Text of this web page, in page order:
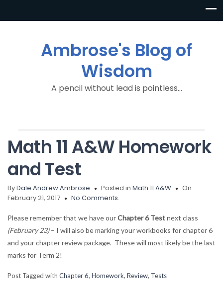
Ambrose's Blog of
Wisdom
A pencil without lead is pointless…
Math 11 A&W Homework
and Test
ByDale Andrew Ambrose Posted in Math 11 A&W
On
February 21, 2017
No Comments.
Please remember that we have ourChapter 6 Testnext class
(February 23)– I will also be marking your workbooks for chapter 6
and your chapter review package. These will most likely be the last
marks for Term 2!
Post Tagged with Chapter 6, Homework, Review, Tests